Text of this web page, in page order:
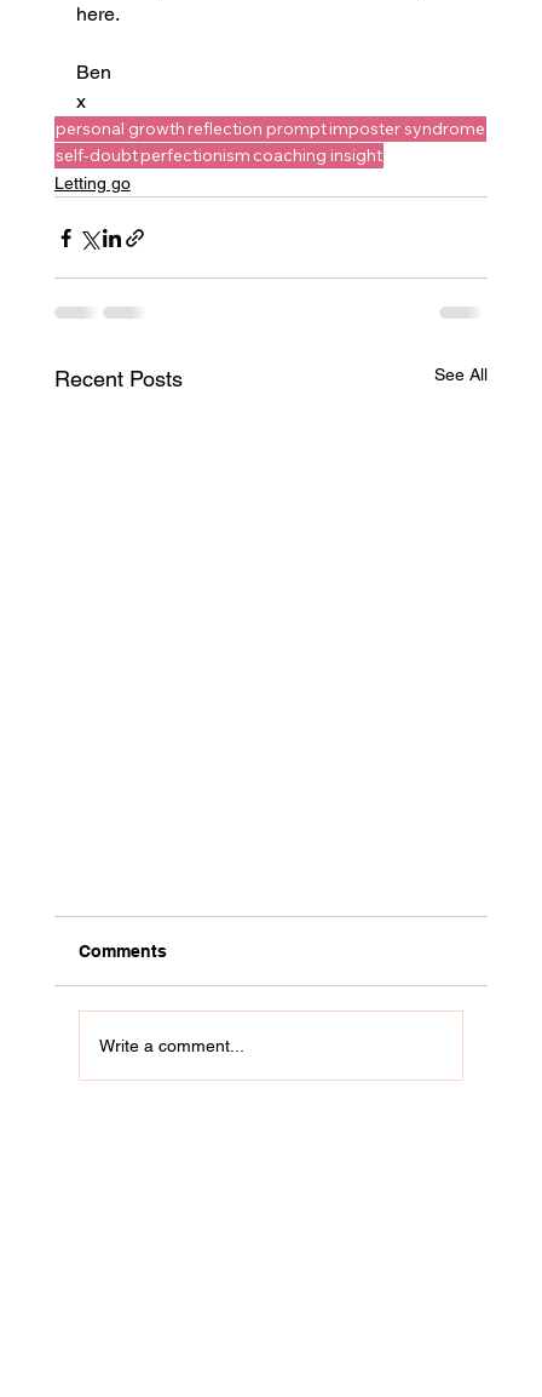
here.
Ben
x
personal growthreflection promptimposter syndrome
self-doubtperfectionism coaching insight
Letting go
Recent Posts See All
Comments
Write a comment...